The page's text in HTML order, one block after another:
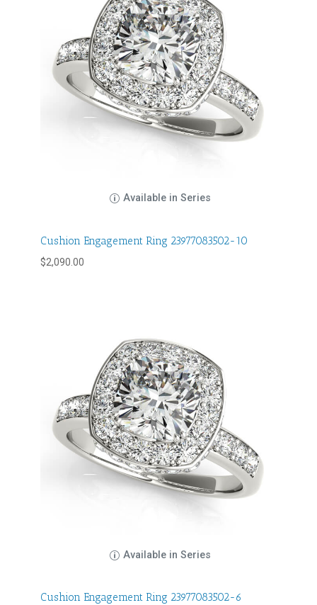
Available in Series
Cushion Engagement Ring 23977083502-10
$2,090.00
Available in Series
Cushion Engagement Ring 23977083502-6